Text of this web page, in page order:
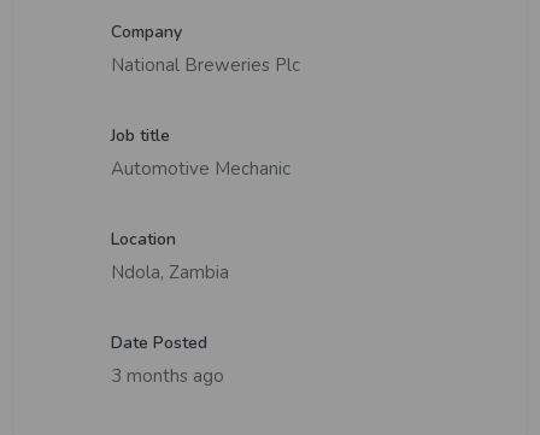
Company
National Breweries Plc
Job title
Automotive Mechanic
Location
Ndola, Zambia
Date Posted
3 months ago